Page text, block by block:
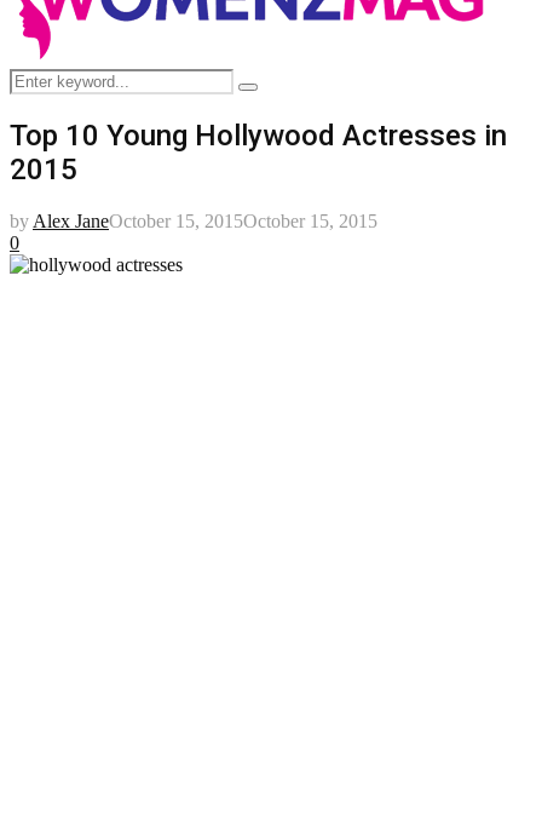
Search
for:
Search
Top 10 Young Hollywood Actresses in
2015
by Alex JaneOctober 15, 2015October 15, 2015
0